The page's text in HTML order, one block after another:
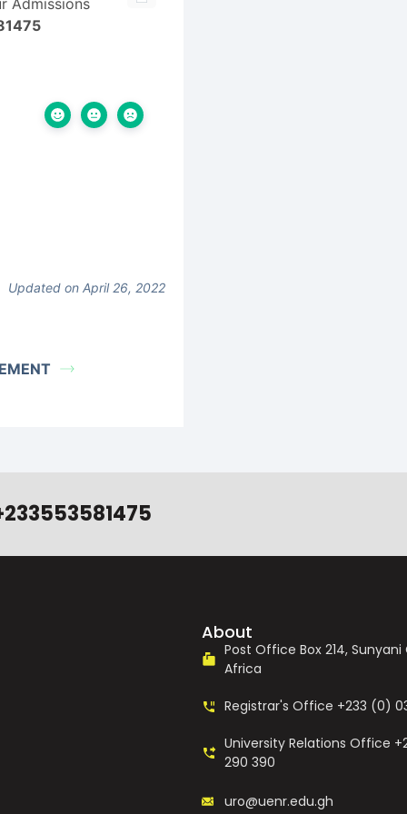
Admissions
Updated on April 26, 2022
About
Post Office Box 214,
Africa
Registrar's Office +233 (0)
University Relations Office
290 390
uro@uenr.edu.gh